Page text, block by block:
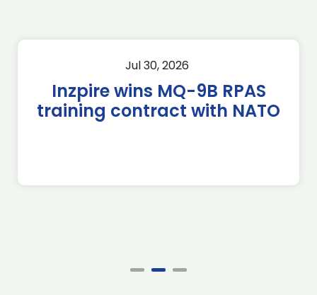
Jul 30, 2026
Inzpire wins MQ-9B RPAS
training contract with NATO